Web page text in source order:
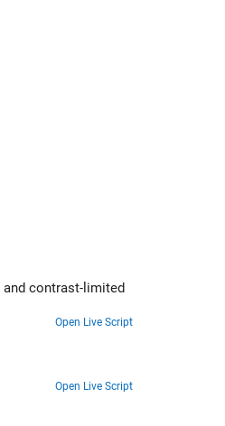
Open Live Script
Open Live Script